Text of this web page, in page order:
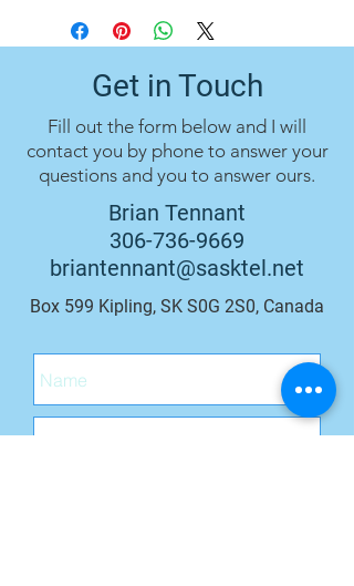
Get in Touch
Fill out the form below and I will
contact you by phone to answer your
questions and you to answer ours.
Brian Tennant
306-736-9669
briantennant@sasktel.net
Box 599 Kipling, SK S0G 2S0, Canada